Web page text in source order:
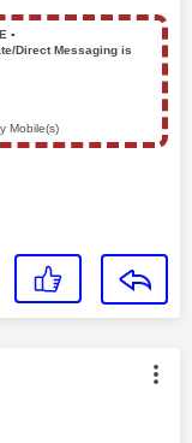
▪️
Direct Messaging is
Mobile(s)
by: